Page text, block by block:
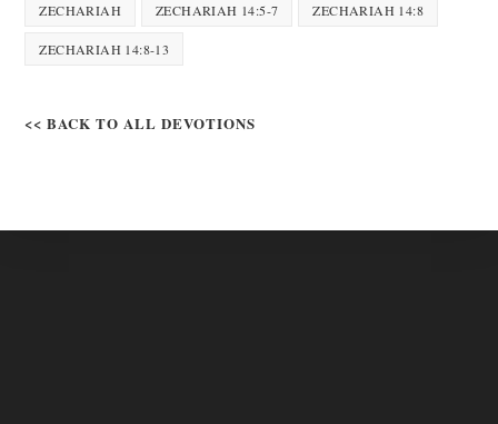
ZECHARIAH ZECHARIAH 14:5-7 ZECHARIAH 14:8
ZECHARIAH 14:8-13
<< BACK TO ALL DEVOTIONS